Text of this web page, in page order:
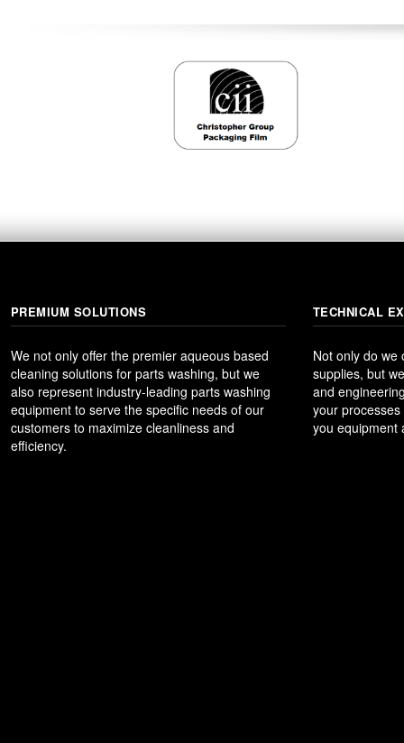
PREMIUM SOLUTIONS
We not only offer the premier aqueous based
cleaning solutions for parts washing, but we
also represent industry-leading parts washing
equipment to serve the specific needs of our
customers to maximize cleanliness and
efficiency.
TECHNICAL
Not only do we
supplies, but
and
your
you equipment